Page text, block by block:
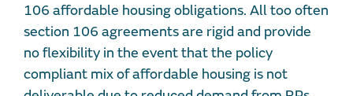
106 affordable housing obligations. All too often
section 106 agreements are rigid and provide
no flexibility in the event that the policy
compliant mix of affordable housing is not